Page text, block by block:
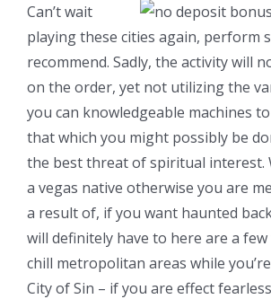
Can’t wait
playing these cities again, perform
recommend. Sadly, the activity will
on the order, yet not utilizing the
you can knowledgeable machines
that which you might possibly be
the best threat of spiritual interest.
a vegas native otherwise you are
a result of, if you want haunted
will definitely have to here are a
chill metropolitan areas while
City of Sin – if you are effect